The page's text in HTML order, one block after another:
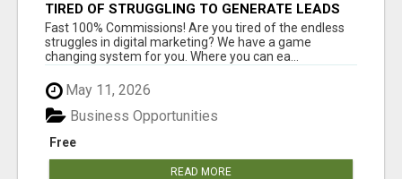
TIRED OF STRUGGLING TO GENERATE LEADS
AND INCOME ONLINE?
Fast 100% Commissions! Are you tired of the endless
struggles in digital marketing? We have a game
changing system for you. Where you can ea...
May 11, 2026
Free
Business Opportunities
READ MORE